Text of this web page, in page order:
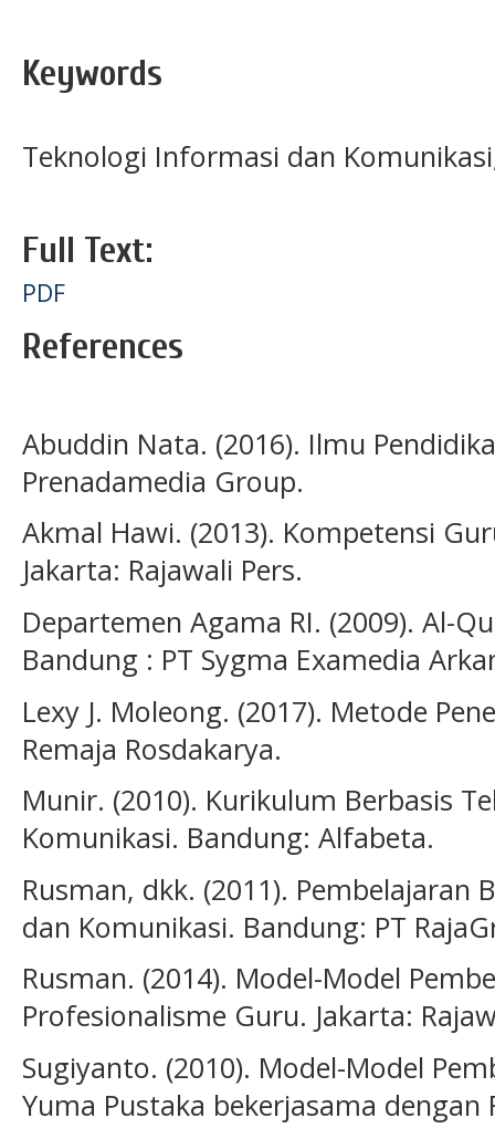
Keywords
Teknologi Informasi dan
Full Text:
PDF
References
Abuddin Nata. (2016). Ilmu
Prenadamedia Group.
Akmal Hawi. (2013). Kompetensi
Jakarta: Rajawali Pers.
Departemen Agama RI. (2009). Al-
Bandung : PT Sygma Examedia
Lexy J. Moleong. (2017). Metode
Remaja Rosdakarya.
Munir. (2010). Kurikulum Berbasis
Komunikasi. Bandung: Alfabeta.
Rusman, dkk. (2011). Pembelajaran
dan Komunikasi. Bandung: PT
Rusman. (2014). Model-Model
Profesionalisme Guru. Jakarta:
Sugiyanto. (2010). Model-Model
Yuma Pustaka bekerjasama dengan